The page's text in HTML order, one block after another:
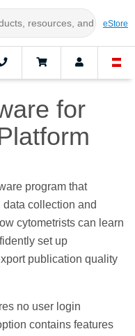
eStore
for
program that
collection and
cytometrists can learn
set up
publication quality
no user login
contains features